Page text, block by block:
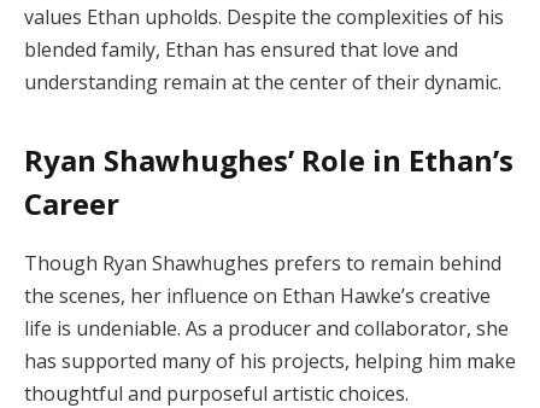
values Ethan upholds. Despite the complexities of his
blended family, Ethan has ensured that love and
understanding remain at the center of their dynamic.
Ryan Shawhughes’ Role in Ethan’s
Career
Though Ryan Shawhughes prefers to remain behind
the scenes, her influence on Ethan Hawke’s creative
life is undeniable. As a producer and collaborator, she
has supported many of his projects, helping him make
thoughtful and purposeful artistic choices.